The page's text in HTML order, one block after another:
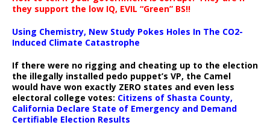
they support the low IQ, EVIL “Green” BS!!
Using Chemistry, New Study Pokes Holes In The CO2-
Induced Climate Catastrophe
If there were no rigging and cheating up to the election
the illegally installed pedo puppet’s VP, the Camel
would have won exactly ZERO states and even less
electoral college votes: Citizens of Shasta County,
California Declare State of Emergency and Demand
Certifiable Election Results